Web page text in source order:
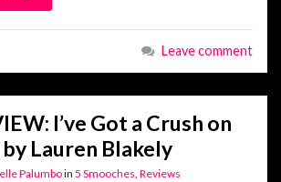
Leave comment
I’ve Got a Crush on
by Lauren Blakely
Palumboin 5 Smooches, Reviews